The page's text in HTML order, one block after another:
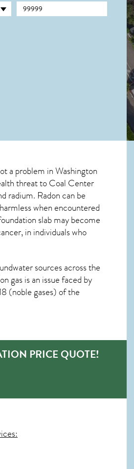
a problem in Washington
threat to Coal Center
radium. Radon can be
when encountered
slab may become
in individuals who
sources across the
gas is an issue faced by
(noble gases) of the
PRICE QUOTE!